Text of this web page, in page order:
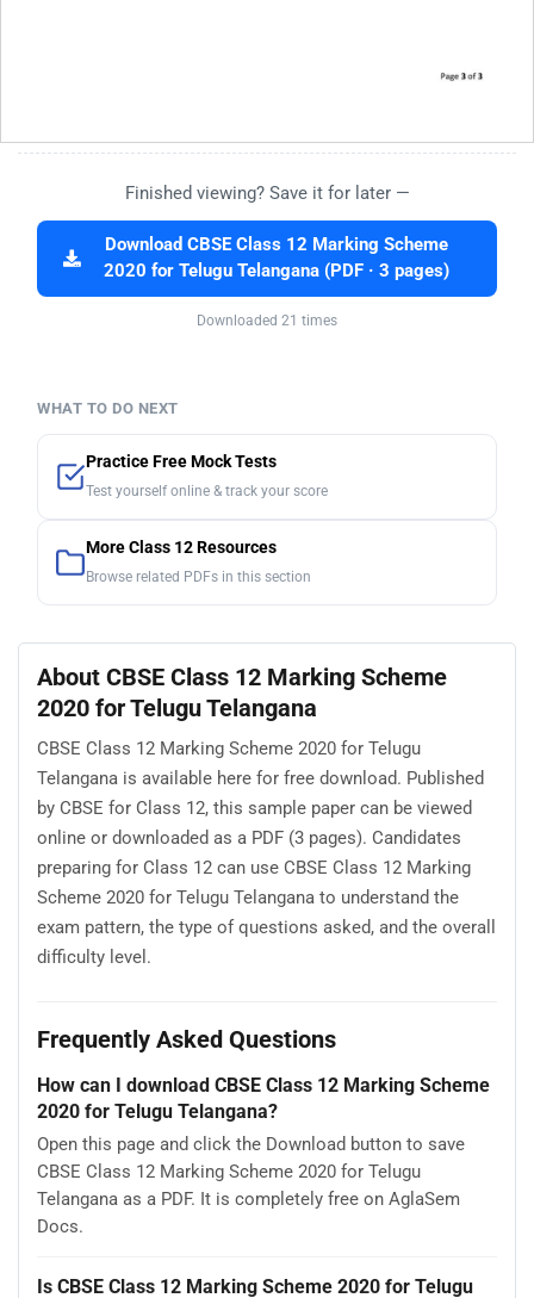
Finished viewing? Save it for later —
Download CBSE Class 12 Marking Scheme
2020 for Telugu Telangana (PDF · 3 pages)
Downloaded 21 times
WHAT TO DO NEXT
Practice Free Mock Tests
Test yourself online & track your score
More Class 12 Resources
Browse related PDFs in this section
About CBSE Class 12 Marking Scheme
2020 for Telugu Telangana
CBSE Class 12 Marking Scheme 2020 for Telugu
Telangana is available here for free download. Published
by CBSE for Class 12, this sample paper can be viewed
online or downloaded as a PDF (3 pages). Candidates
preparing for Class 12 can use CBSE Class 12 Marking
Scheme 2020 for Telugu Telangana to understand the
exam pattern, the type of questions asked, and the overall
difficulty level.
Frequently Asked Questions
How can I download CBSE Class 12 Marking Scheme
2020 for Telugu Telangana?
Open this page and click the Download button to save
CBSE Class 12 Marking Scheme 2020 for Telugu
Telangana as a PDF. It is completely free on AglaSem
Docs.
Is CBSE Class 12 Marking Scheme 2020 for Telugu